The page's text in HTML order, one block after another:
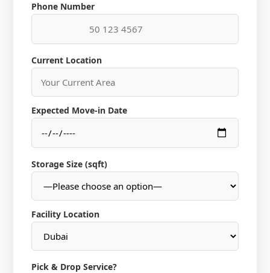
Phone Number
Current Location
Expected Move-in Date
Storage Size (sqft)
Facility Location
Pick & Drop Service?